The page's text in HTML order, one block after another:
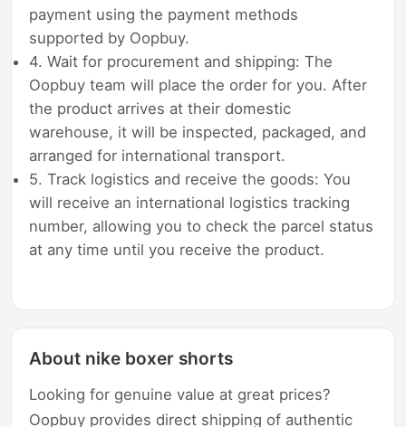
payment using the payment methods
supported by Oopbuy.
4. Wait for procurement and shipping: The
Oopbuy team will place the order for you. After
the product arrives at their domestic
warehouse, it will be inspected, packaged, and
arranged for international transport.
5. Track logistics and receive the goods: You
will receive an international logistics tracking
number, allowing you to check the parcel status
at any time until you receive the product.
About nike boxer shorts
Looking for genuine value at great prices?
Oopbuy provides direct shipping of authentic